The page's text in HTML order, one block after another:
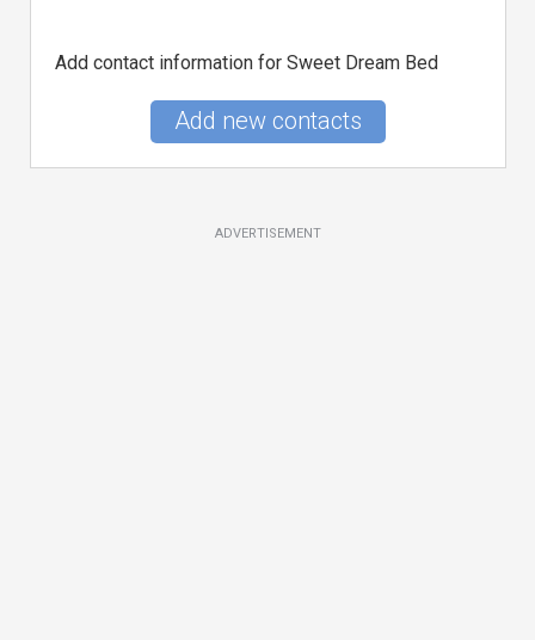
Add contact information for Sweet Dream Bed
Add new contacts
ADVERTISEMENT